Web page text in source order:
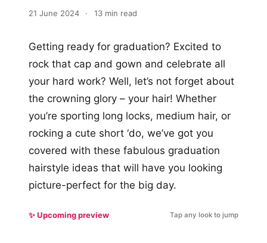
21 June 2024 · 13 min read
Getting ready for graduation? Excited to
rock that cap and gown and celebrate all
your hard work? Well, let’s not forget about
the crowning glory – your hair! Whether
you’re sporting long locks, medium hair, or
rocking a cute short ‘do, we’ve got you
covered with these fabulous graduation
hairstyle ideas that will have you looking
picture-perfect for the big day.
✨ Upcoming preview Tap any look to jump